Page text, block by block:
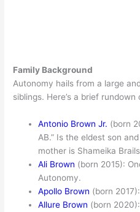
Family Background
Autonomy hails from a large
siblings. Here’s a brief rundown
Antonio Brown Jr. (born
AB.” Is the eldest son
mother is Shameika
Ali Brown (born 2015):
Autonomy.
Apollo Brown (born
Allure Brown (born